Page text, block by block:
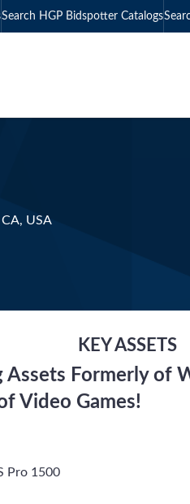
Search HGP Bidspotter Catalogs
USA
KEY ASSETS
Formerly of
Video Games!
Pro 1500